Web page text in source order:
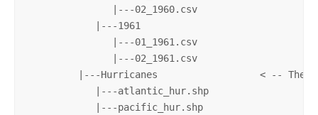
               |---02_1960.csv
            |---1961
               |---01_1961.csv
               |---02_1961.csv
|---Hurricanes                  < -- The
            |---atlantic_hur.shp
            |---pacific_hur.shp